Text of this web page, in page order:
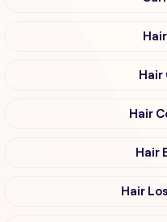
Hair
Hair
Hair
Hair